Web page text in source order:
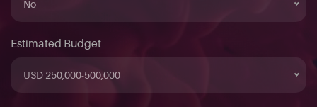
No
Estimated Budget
USD 250,000-500,000